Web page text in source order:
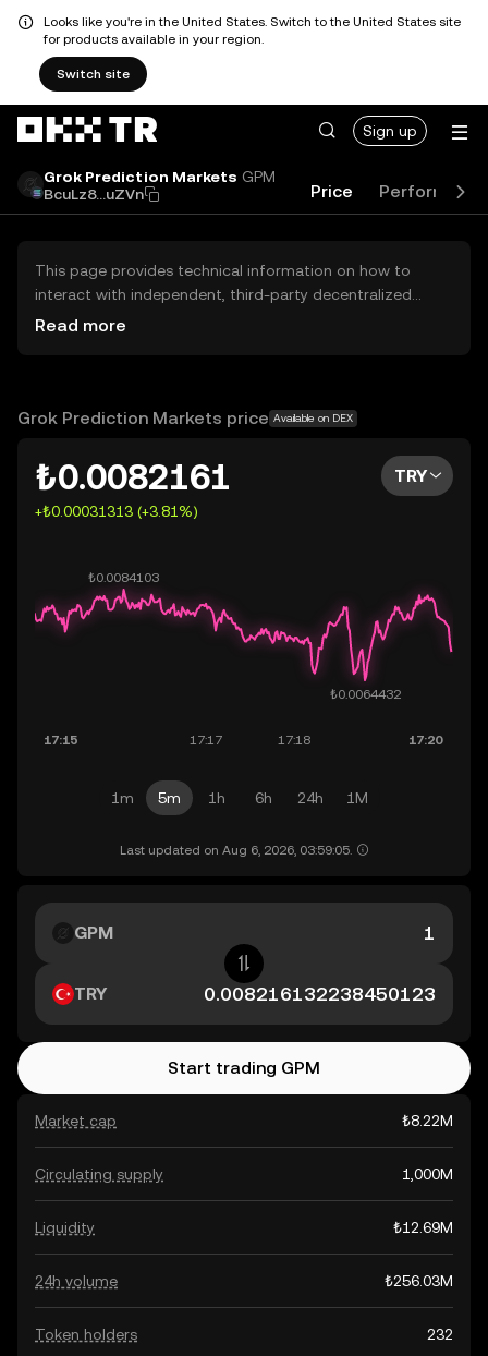
Looks like you're in the United States. Switch to the United States site
for products available in your region.
Switch site
Sign up
Grok Prediction Markets GPM
BcuLz8...uZVn
Price Performance
This page provides technical information on how to
interact with independent, third-party decentralized
exchanges (DEXs). The assets herein are not accessible
OKX TR does not provide investment recommendations
Read more
Grok Prediction Markets price Available on DEX
₺0.0082161
+₺0.00031313 (+3.81%)
TRY
1m 5m 1h 6h 24h 1M
Last updated on Aug 6, 2026, 03:59:05.
Market cap ₺8.22M
Circulating supply 1,000M
Liquidity ₺12.69M
24h volume ₺256.03M
Token holders 232
GPM
TRY
Start trading GPM